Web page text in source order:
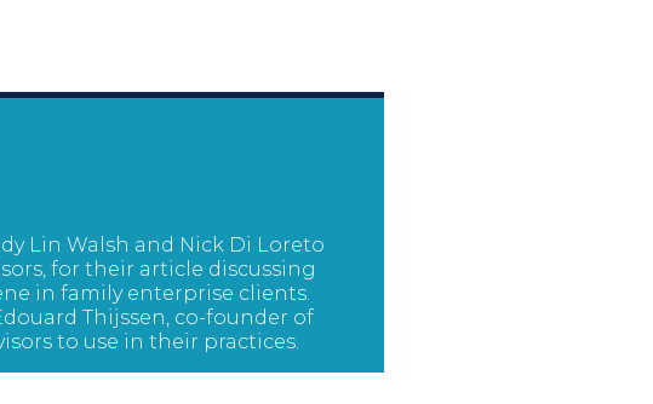
Lin Walsh and Nick Di Loreto
for their article discussing
in family enterprise clients.
Thijssen, co-founder of
to use in their practices.